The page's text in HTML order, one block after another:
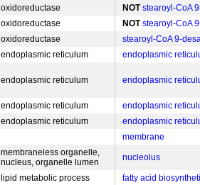
oxidoreductase NOT stearoyl-CoA
oxidoreductase NOT stearoyl-CoA
oxidoreductase
stearoyl-CoA 9-
endoplasmic reticulum endoplasmic
endoplasmic reticulum endoplasmic
endoplasmic reticulum
endoplasmic
endoplasmic reticulum
endoplasmic
membrane
membraneless organelle,
nucleus, organelle lumen
nucleolus
lipid metabolic process
fatty acid